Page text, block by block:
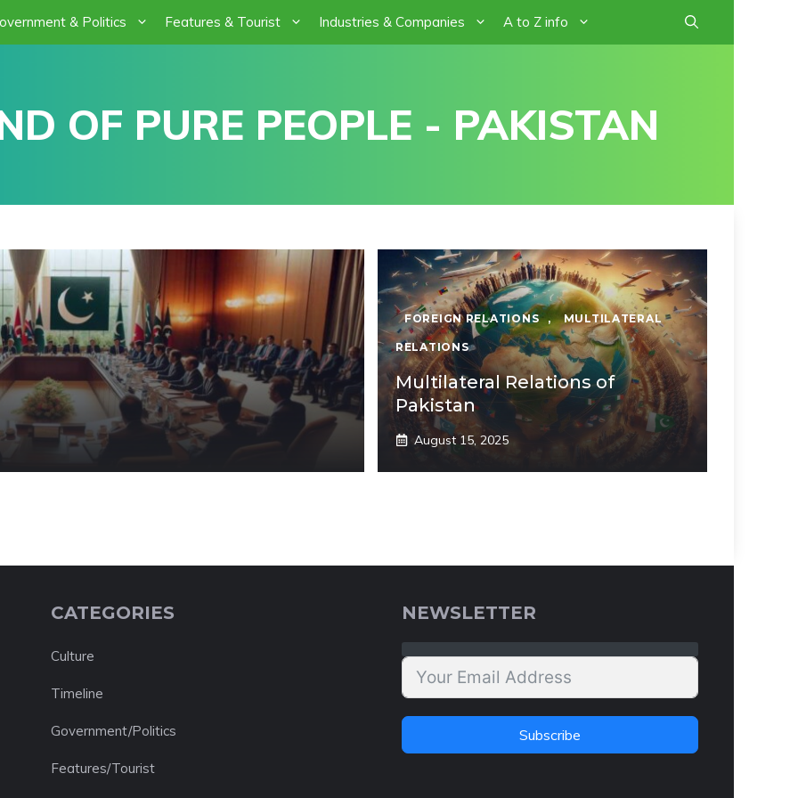
& Politics Features & Tourist Industries & Companies A to Z info
OF PURE PEOPLE - PAKISTAN
FOREIGN RELATIONS , MULTILATERAL
RELATIONS
Multilateral Relations of
Pakistan
August 15, 2025
CATEGORIES
Culture
Timeline
Government/Politics
Features/Tourist
NEWSLETTER
Subscribe